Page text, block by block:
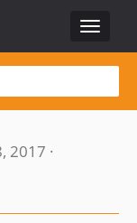
Toggle
2017 ·